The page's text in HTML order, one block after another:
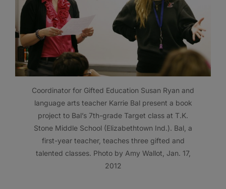
Coordinator for Gifted Education Susan Ryan and
language arts teacher Karrie Bal present a book
project to Bal’s 7th-grade Target class at T.K.
Stone Middle School (Elizabethtown Ind.). Bal, a
first-year teacher, teaches three gifted and
talented classes. Photo by Amy Wallot, Jan. 17,
2012